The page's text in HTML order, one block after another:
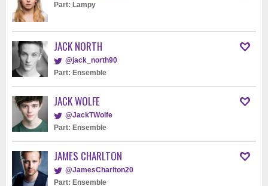
Part: Lampy
JACK NORTH
@jack_north90
Part: Ensemble
JACK WOLFE
@JackTWolfe
Part: Ensemble
JAMES CHARLTON
@JamesCharlton20
Part: Ensemble